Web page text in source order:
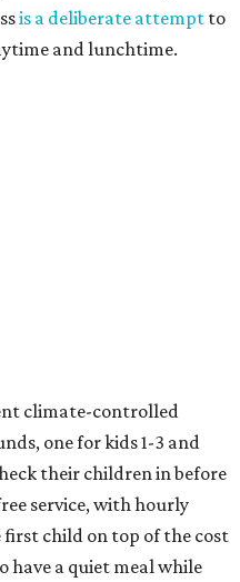
is a deliberate attempt to
and lunchtime.
climate-controlled
one for kids 1-3 and
their children in before
service, with hourly
child on top of the cost
have a quiet meal while